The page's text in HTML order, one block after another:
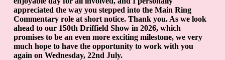
appreciated the way you stepped into the Main Ring
Commentary role at short notice. Thank you. As we look
ahead to our 150th Driffield Show in 2026, which
promises to be an even more exciting milestone, we very
much hope to have the opportunity to work with you
again on Wednesday, 22nd July.